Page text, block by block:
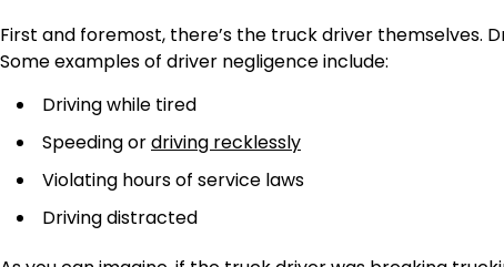
First and foremost, there’s the truck driver themselves.
Some examples of driver negligence include:
Driving while tired
Speeding ordriving recklessly
Violating hours of service laws
Driving distracted